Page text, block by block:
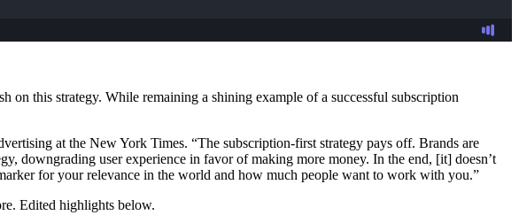
on this strategy. While remaining a shining example of a successful subscription
at the New York Times. “The subscription-first strategy pays off. Brands are
downgrading user experience in favor of making more money. In the end, [it] doesn’t
for your relevance in the world and how much people want to work with you.”
Edited highlights below.